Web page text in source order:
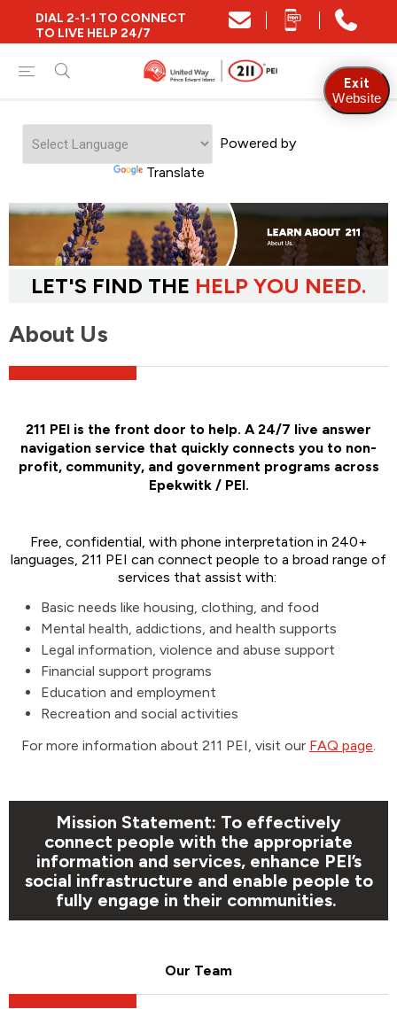
DIAL 2-1-1 TO CONNECT
TO LIVE HELP 24/7
Powered by
Translate
LET'S FIND THE HELP YOU NEED.
About Us
211 PEI is the front door to help. A 24/7 live answer
navigation service that quickly connects you to non-
profit, community, and government programs across
Epekwitk / PEI.
Free, confidential, with phone interpretation in 240+
languages, 211 PEI can connect people to a broad range of
services that assist with:
Basic needs like housing, clothing, and food
Mental health, addictions, and health supports
Legal information, violence and abuse support
Financial support programs
Education and employment
Recreation and social activities
For more information about 211 PEI, visit our FAQ page
Mission Statement: To effectively
connect people with the appropriate
information and services, enhance PEI’s
social infrastructure and enable people to
fully engage in their communities.
Our Team
Exit
Website